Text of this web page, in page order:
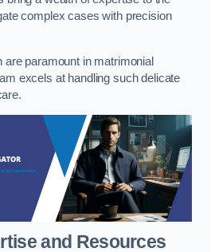
complex cases with precision
paramount in matrimonial
excels at handling such delicate
and Resources